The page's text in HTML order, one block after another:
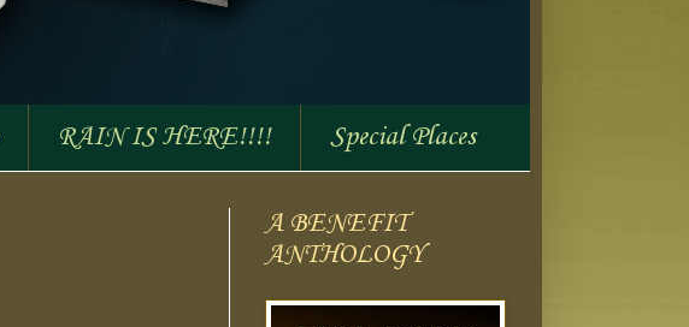
RAIN IS HERE!!!! Special Places
A BENEFIT
ANTHOLOGY